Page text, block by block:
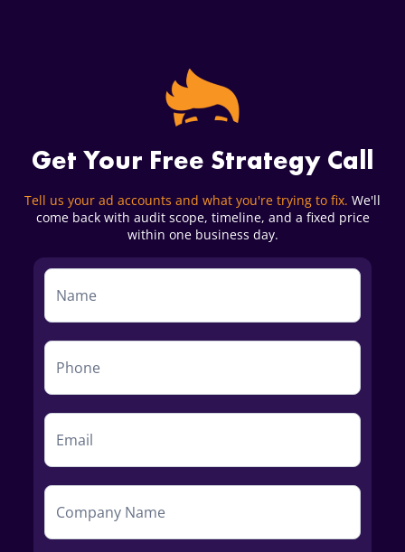
Get Your Free Strategy Call
Tell us your ad accounts and what you're trying to fix. We'll
come back with audit scope, timeline, and a fixed price
within one business day.
Service
Form
First